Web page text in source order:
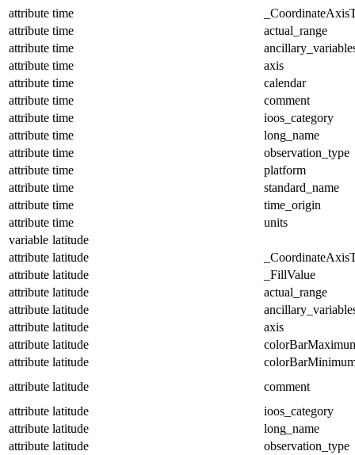
attribute time
attribute time
actual_range
attribute time
attribute time
axis
attribute time
calendar
attribute time
comment
attribute time
ioos_category
attribute time
long_name
attribute time
observation_type
attribute time
platform
attribute time
standard_name
attribute time
time_origin
attribute time
units
variable latitude
attribute latitude
attribute latitude
_FillValue
attribute latitude
actual_range
attribute latitude
attribute latitude
axis
attribute latitude
attribute latitude
attribute latitude
comment
attribute latitude
ioos_category
attribute latitude
long_name
attribute latitude
observation_type